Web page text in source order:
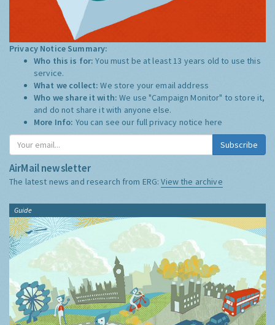
Privacy Notice Summary:
Who this is for:You must be at least 13 years old to use this
service.
What we collect:We store your email address
Who we share it with:We use "Campaign Monitor" to store it,
and do not share it with anyone else.
More Info: You can see our full privacy notice here
Subscribe
AirMail newsletter
The latest news and research from ERG:View the archive
Guide